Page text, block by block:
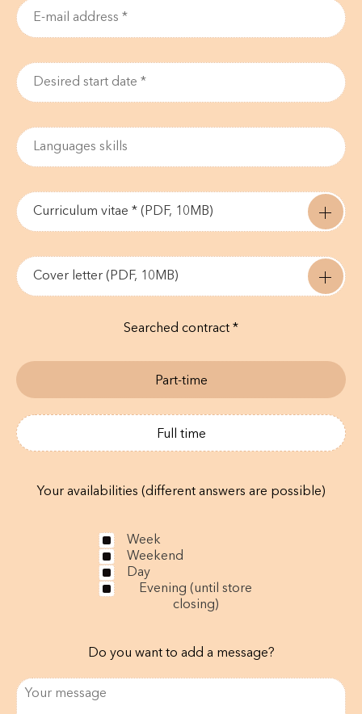
Curriculum vitae * (PDF, 10MB)
Cover letter (PDF, 10MB)
Searched contract *
Part-time
Full time
Your availabilities (different answers are possible)
Week
Weekend
Day
Evening (until store
closing)
Do you want to add a message?